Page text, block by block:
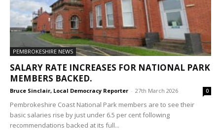
PEMBROKESHIRE NEWS
SALARY RATE INCREASES FOR NATIONAL PARK
MEMBERS BACKED.
Bruce Sinclair, Local Democracy Reporter - 27th March 2026 0
Pembrokeshire Coast National Park members are to see their
basic salaries rise by just under 6.5 per cent following
recommendations backed at its full...